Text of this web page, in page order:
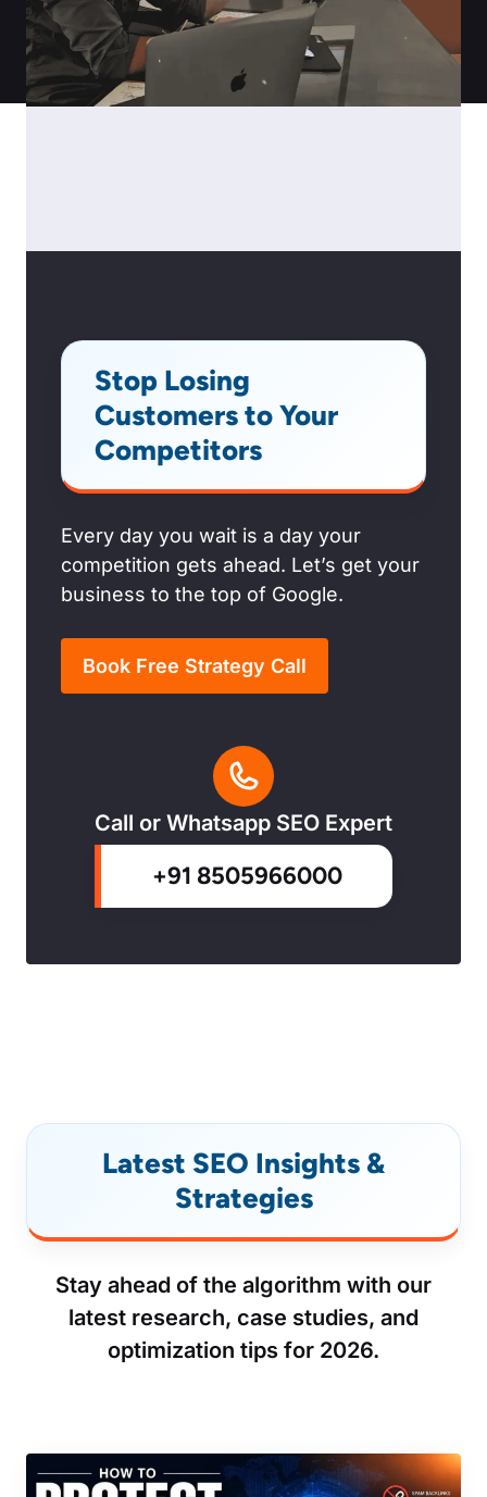
Stop Losing
Customers to Your
Competitors
Every day you wait is a day your
competition gets ahead. Let’s get your
business to the top of Google.
Book Free Strategy Call
Call or Whatsapp SEO Expert
+91 8505966000
Latest SEO Insights &
Strategies
Stay ahead of the algorithm with our
latest research, case studies, and
optimization tips for 2026.